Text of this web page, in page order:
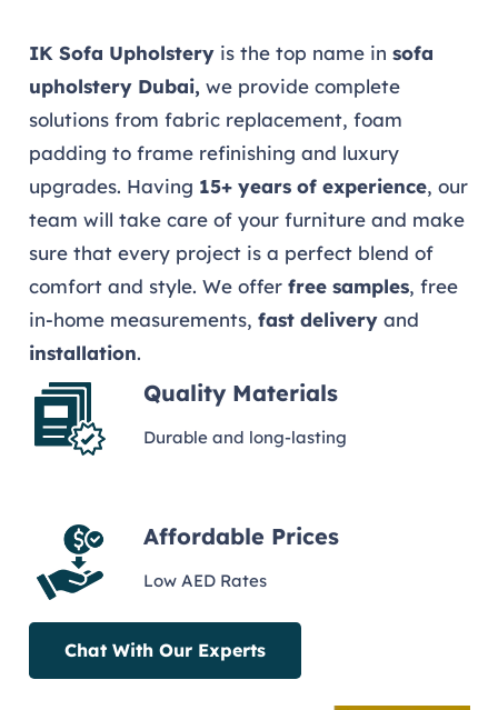
IK Sofa Upholsteryis the top name in sofa
upholstery Dubai, we provide complete
solutions from fabric replacement, foam
padding to frame refinishing and luxury
upgrades. Having 15+ years of experience, our
team will take care of your furniture and make
sure that every project is a perfect blend of
comfort and style. We offer free samples, free
in-home measurements, fast deliveryand
installation.
Quality Materials
Durable and long-lasting
Affordable Prices
Low AED Rates
Chat With Our Experts